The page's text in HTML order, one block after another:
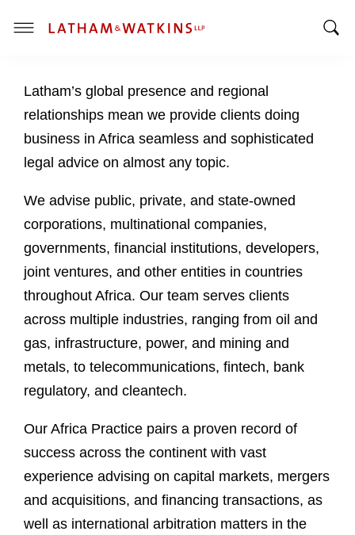
T
g
l
e
e
u
Latham’s global presence and regional
relationships mean we provide clients doing
business in Africa seamless and sophisticated
legal advice on almost any topic.
We advise public, private, and state-owned
corporations, multinational companies,
governments, financial institutions, developers,
joint ventures, and other entities in countries
throughout Africa. Our team serves clients
across multiple industries, ranging from oil and
gas, infrastructure, power, and mining and
metals, to telecommunications, fintech, bank
regulatory, and cleantech.
Our Africa Practice pairs a proven record of
success across the continent with vast
experience advising on capital markets, mergers
and acquisitions, and financing transactions, as
well as international arbitration matters in the